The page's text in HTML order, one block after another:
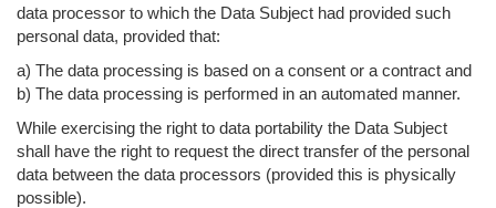
data processor to which the Data Subject had provided such
personal data, provided that:
a) The data processing is based on a consent or a contract and
b) The data processing is performed in an automated manner.
While exercising the right to data portability the Data Subject
shall have the right to request the direct transfer of the personal
data between the data processors (provided this is physically
possible).